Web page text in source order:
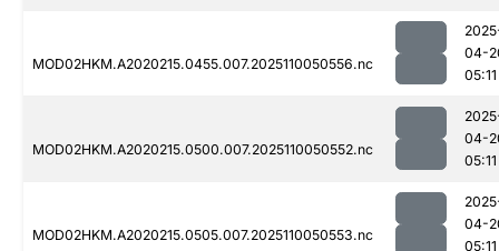
MOD02HKM.A2020215.0455.007.2025110050556.nc
04-
05:11
MOD02HKM.A2020215.0500.007.2025110050552.nc
04-
05:11
MOD02HKM.A2020215.0505.007.2025110050553.nc
04-
05:11